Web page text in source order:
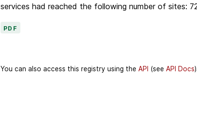
services had reached the following number of sites:
PDF
You can also access this registry using the API (see API Docs).